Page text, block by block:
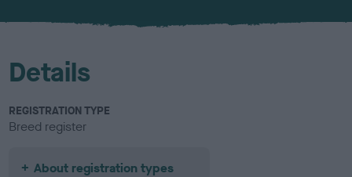
u
Details
REGISTRATION TYPE
Breed register
About registration types